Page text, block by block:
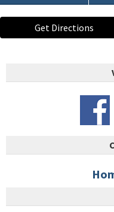
Get Directions